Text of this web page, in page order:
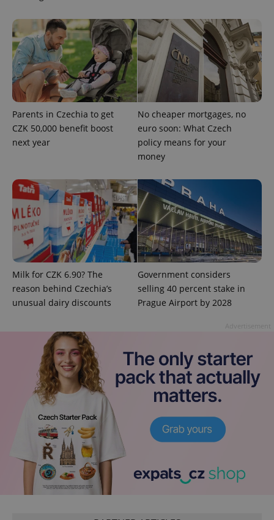
Parents in Czechia to get
CZK 50,000 benefit boost
next year
No cheaper mortgages, no
euro soon: What Czech
policy means for your
money
Milk for CZK 6.90? The
reason behind Czechia’s
unusual dairy discounts
Government considers
selling 40 percent stake in
Prague Airport by 2028
CookieScript
expss .www.expats.cz
PHPSESSID
PHP.net
.www.expats.cz